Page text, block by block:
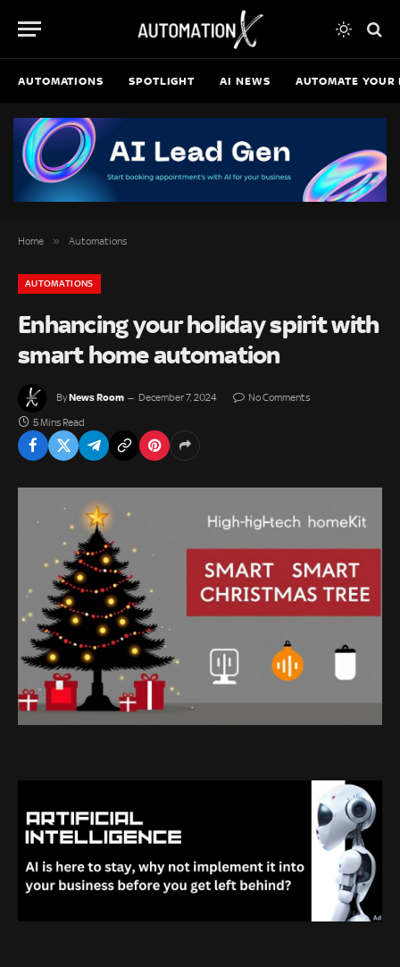
AUTOMATIONS SPOTLIGHT AI NEWS AUTOMATE YOUR
Home » Automations
AUTOMATIONS
Enhancing your holiday spirit with
smart home automation
ByNews Room December 7, 2024 No Comments
5 Mins Read